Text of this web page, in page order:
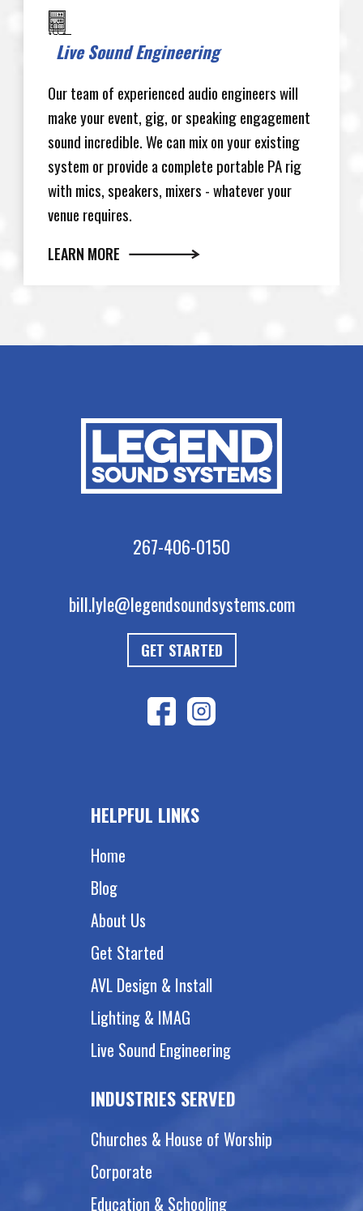
Live Sound Engineering
Our team of experienced audio engineers will
make your event, gig, or speaking engagement
sound incredible. We can mix on your existing
system or provide a complete portable PA rig
with mics, speakers, mixers - whatever your
venue requires.
LEARN MORE
267-406-0150
bill.lyle@legendsoundsystems.com
GET STARTED
HELPFUL LINKS
Home
Blog
About Us
Get Started
AVL Design & Install
Lighting & IMAG
Live Sound Engineering
INDUSTRIES SERVED
Churches & House of Worship
Corporate
Education & Schooling